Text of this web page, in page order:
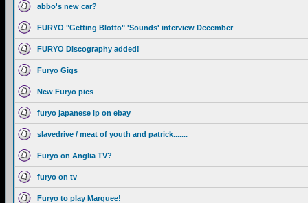
abbo's new car?
FURYO "Getting Blotto" 'Sounds' interview December
FURYO Discography added!
Furyo Gigs
New Furyo pics
furyo japanese lp on ebay
slavedrive / meat of youth and patrick.......
Furyo on Anglia TV?
furyo on tv
Furyo to play Marquee!